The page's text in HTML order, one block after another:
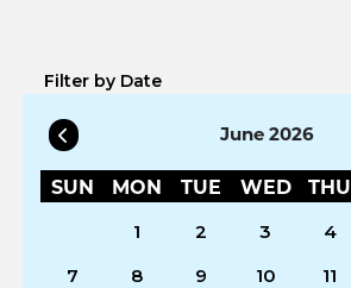
Filter by Date
June 2026
SUN MON TUE WED THU
1
2 3 4
7
8 9 10 11